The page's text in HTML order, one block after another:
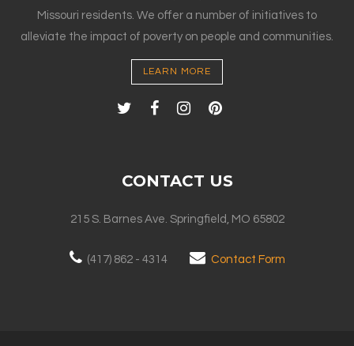
Missouri residents. We offer a number of initiatives to
alleviate the impact of poverty on people and communities.
LEARN MORE
CONTACT US
215 S. Barnes Ave. Springfield, MO 65802
(417) 862 - 4314 Contact Form